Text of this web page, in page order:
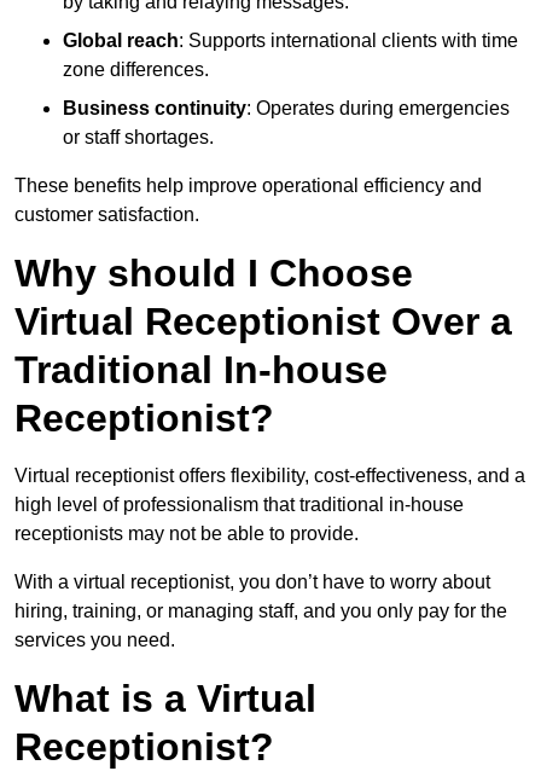
Global reach: Supports international clients with time
zone differences.
Business continuity: Operates during emergencies
or staff shortages.
These benefits help improve operational efficiency and
customer satisfaction.
Why should I Choose
Virtual Receptionist Over a
Traditional In-house
Receptionist?
Virtual receptionist offers flexibility, cost-effectiveness, and a
high level of professionalism that traditional in-house
receptionists may not be able to provide.
With a virtual receptionist, you don’t have to worry about
hiring, training, or managing staff, and you only pay for the
services you need.
What is a Virtual
Receptionist?